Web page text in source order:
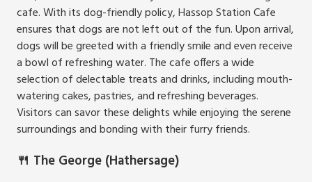
cafe. With its dog-friendly policy, Hassop Station Cafe
ensures that dogs are not left out of the fun. Upon arrival,
dogs will be greeted with a friendly smile and even receive
a bowl of refreshing water. The cafe offers a wide
selection of delectable treats and drinks, including mouth-
watering cakes, pastries, and refreshing beverages.
Visitors can savor these delights while enjoying the serene
surroundings and bonding with their furry friends.
🍴 The George (Hathersage)